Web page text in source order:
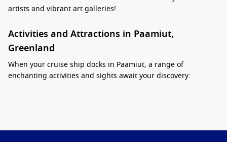
artists and vibrant art galleries!
Activities and Attractions in Paamiut,
Greenland
When your cruise ship docks in Paamiut, a range of
enchanting activities and sights await your discovery:
appreciating the beauty of nature.